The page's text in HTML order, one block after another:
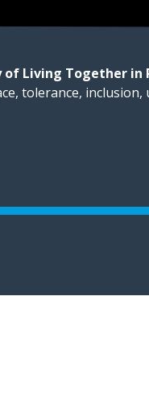
Living Together in
tolerance, inclusion,